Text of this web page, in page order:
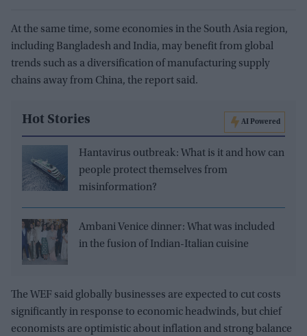
At the same time, some economies in the South Asia region,
including Bangladesh and India, may beneﬁt from global
trends such as a diversiﬁcation of manufacturing supply
chains away from China, the report said.
Hot Stories AI Powered
Hantavirus outbreak: What is it and how can
people protect themselves from
misinformation?
Ambani Venice dinner: What was included
in the fusion of Indian-Italian cuisine
The WEF said globally businesses are expected to cut costs
significantly in response to economic headwinds, but chief
economists are optimistic about inflation and strong balance